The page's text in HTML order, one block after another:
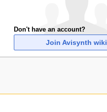
Don't have an account?
Join Avisynth wiki